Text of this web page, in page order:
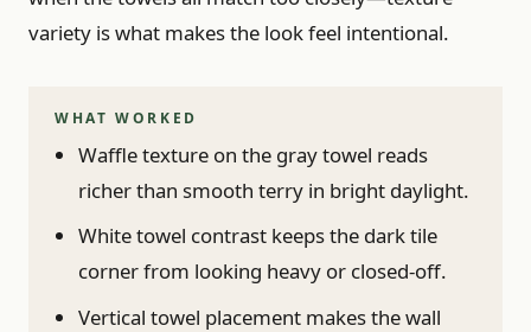
variety is what makes the look feel intentional.
WHAT WORKED
Waffle texture on the gray towel reads
richer than smooth terry in bright daylight.
White towel contrast keeps the dark tile
corner from looking heavy or closed-off.
Vertical towel placement makes the wall